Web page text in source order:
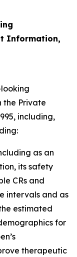
Information,
the Private
including,
as an
its safety
CRs and
intervals and as
estimated
for
therapeutic